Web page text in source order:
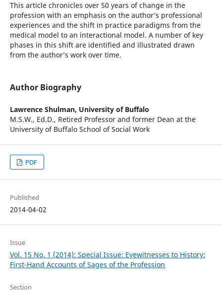
This article chronicles over 50 years of change in the
profession with an emphasis on the author’s professional
experiences and the shift in practice paradigms from the
medical model to an interactional model. A number of key
phases in this shift are identified and illustrated drawn
from the author’s work over time.
Author Biography
Lawrence Shulman, University of Buffalo
M.S.W., Ed.D., Retired Professor and former Dean at the
University of Buffalo School of Social Work
PDF
Published
2014-04-02
Issue
Vol. 15 No. 1 (2014): Special Issue: Eyewitnesses to History:
First-Hand Accounts of Sages of the Profession
Section